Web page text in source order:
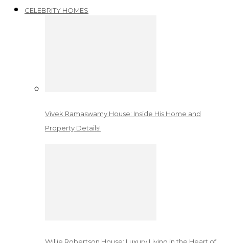
CELEBRITY HOMES
Vivek Ramaswamy House: Inside His Home and
Property Details!